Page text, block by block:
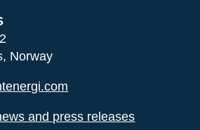
Norway
and press releases